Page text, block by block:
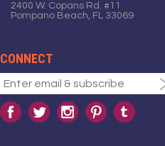
2400 W. Copans Rd. #11
Pompano Beach, FL 33069
CONNECT